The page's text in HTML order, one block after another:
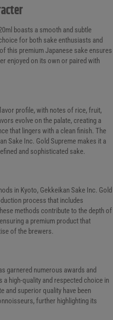
boasts a smooth and subtle
for both sake enthusiasts and
this premium Japanese sake ensures
enjoyed on its own or paired with
profile, with notes of rice, fruit,
evolve on the palate, creating a
that lingers with a clean finish. The
Sake Inc. Gold Supreme makes it a
and sophisticated sake.
in Kyoto, Gekkeikan Sake Inc. Gold
process that includes
methods contribute to the depth of
a premium product that
of the brewers.
garnered numerous awards and
high-quality and respected choice in
and superior quality have been
further highlighting its